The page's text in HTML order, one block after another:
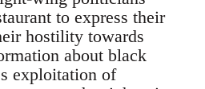
to express their
hostility towards
about black
exploitation of